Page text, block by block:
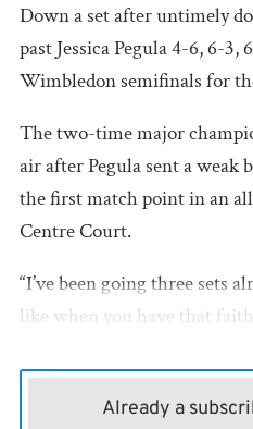
Down a set after untimely
past Jessica Pegula 4-6, 6-3,
Wimbledon semifinals for
The two-time major
air after Pegula sent a weak
the first match point in an
Centre Court.
“I’ve been going three sets
like when you have that
when you lose one set,
in an on-court interview.
Already a